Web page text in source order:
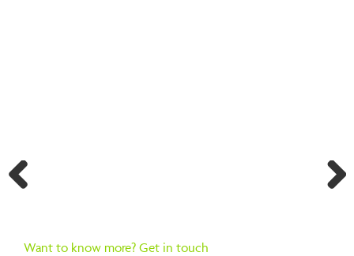
Want to know more? Get in touch